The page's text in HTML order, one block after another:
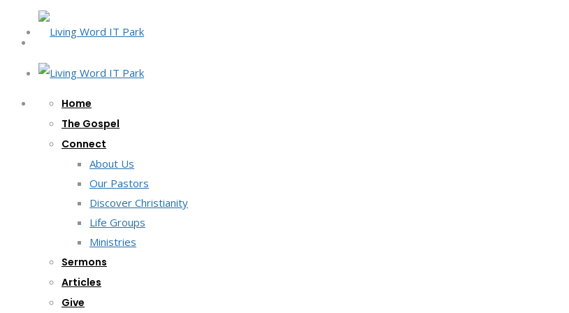
Home
The Gospel
Connect
About Us
Our Pastors
Discover Christianity
Life Groups
Ministries
Sermons
Articles
Give